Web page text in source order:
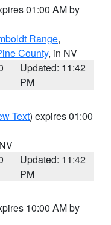
01:00 AM by
Range,
County, in NV
Updated: 11:42
PM
Text) expires 01:00
Updated: 11:42
PM
10:00 AM by